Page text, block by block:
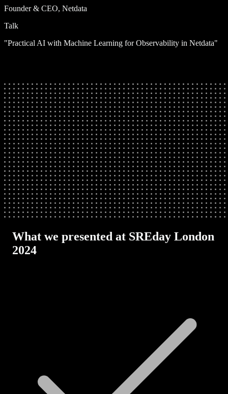
Founder & CEO, Netdata
Talk
"Practical AI with Machine Learning for Observability in Netdata"
What we presented at SREday London
2024